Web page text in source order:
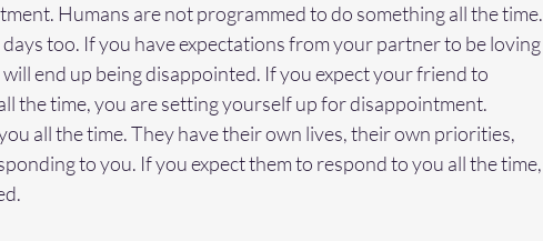
Humans are not programmed to do something all the time.
too. If you have expectations from your partner to be loving
end up being disappointed. If you expect your friend to
the time, you are setting yourself up for disappointment.
all the time. They have their own lives, their own priorities,
to you. If you expect them to respond to you all the time,